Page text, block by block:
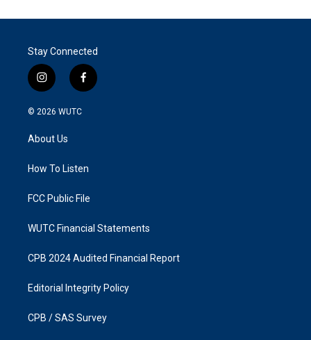
Stay Connected
i
n
s
a
g
a
f
a
k
© 2026 WUTC
About Us
How To Listen
FCC Public File
WUTC Financial Statements
CPB 2024 Audited Financial Report
Editorial Integrity Policy
CPB / SAS Survey